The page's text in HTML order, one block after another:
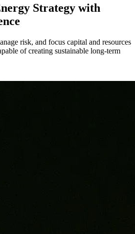
Strategy with
risk, and focus capital and resources
of creating sustainable long-term